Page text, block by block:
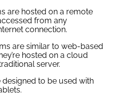
are hosted on a remote
from any
connection.
are similar to web-based
hosted on a cloud
server.
to be used with